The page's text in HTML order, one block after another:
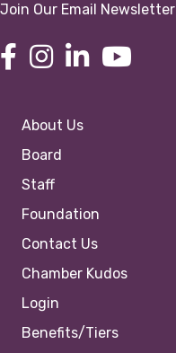
Join Our Email Newsletter
About Us
Board
Staff
Foundation
Contact Us
Chamber Kudos
Login
Benefits/Tiers